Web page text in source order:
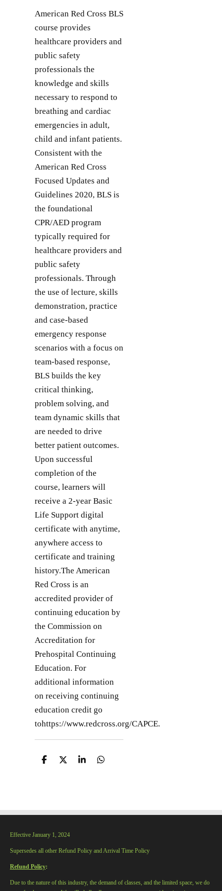
American Red Cross BLS
course provides
healthcare providers and
public safety
professionals the
knowledge and skills
necessary to respond to
breathing and cardiac
emergencies in adult,
child and infant patients.
Consistent with the
American Red Cross
Focused Updates and
Guidelines 2020, BLS is
the foundational
CPR/AED program
typically required for
healthcare providers and
public safety
professionals. Through
the use of lecture, skills
demonstration, practice
and case-based
emergency response
scenarios with a focus on
team-based response,
BLS builds the key
critical thinking,
problem solving, and
team dynamic skills that
are needed to drive
better patient outcomes.
Upon successful
completion of the
course, learners will
receive a 2-year Basic
Life Support digital
certificate with anytime,
anywhere access to
certificate and training
history.The American
Red Cross is an
accredited provider of
continuing education by
the Commission on
Accreditation for
Prehospital Continuing
Education. For
additional information
on receiving continuing
education credit go
tohttps://www.redcross.org/CAPCE.
S
S
S
S
Effective January 1, 2024
Supersedes all other Refund Policy and Arrival Time Policy
Refund Policy:
Due to the nature of this industry, the demand of classes, and the limited space, we do